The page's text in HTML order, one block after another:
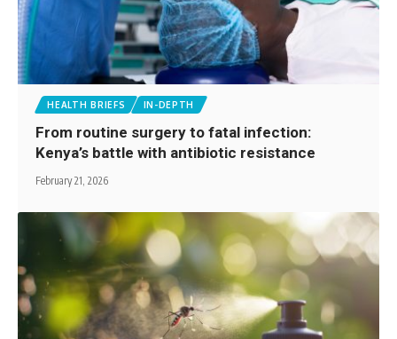
HEALTH BRIEFS IN-DEPTH
From routine surgery to fatal infection:
Kenya’s battle with antibiotic resistance
February 21, 2026